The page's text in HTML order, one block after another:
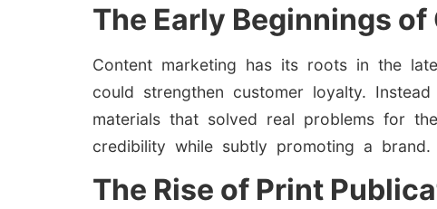
The Early Beginnings
Content marketing has its roots in the
could strengthen customer loyalty.
materials that solved real problems for
credibility while subtly promoting a brand.
The Rise of Print